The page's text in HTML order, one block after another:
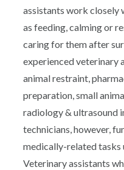
assistants work closely
as feeding, calming or
caring for them after
experienced veterinary
animal restraint,
preparation, small
radiology & ultrasound
technicians, however,
medically-related tasks
Veterinary assistants